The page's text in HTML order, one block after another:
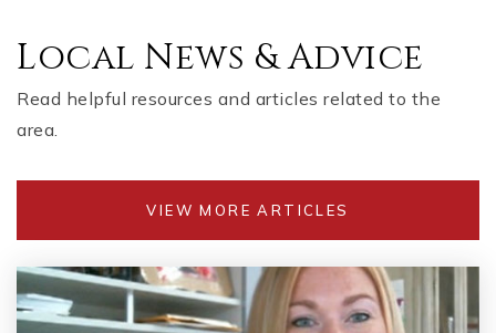
Local News & Advice
Read helpful resources and articles related to the
area.
VIEW MORE ARTICLES